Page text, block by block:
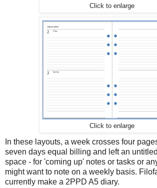
Click to enlarge
Click to enlarge
In these layouts, a week crosses four
seven days equal billing and left an
space - for 'coming up' notes or tasks or
might want to note on a weekly basis.
currently make a 2PPD A5 diary.